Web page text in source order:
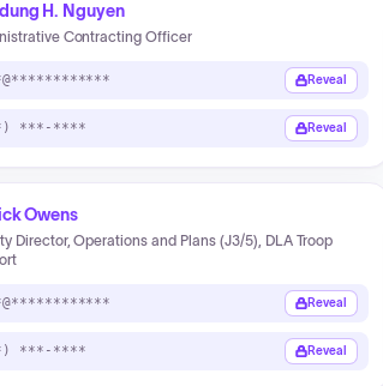
H. Nguyen
Contracting Officer
Reveal
***-**** Reveal
Owens
Director, Operations and Plans (J3/5), DLA Troop
Reveal
***-**** Reveal